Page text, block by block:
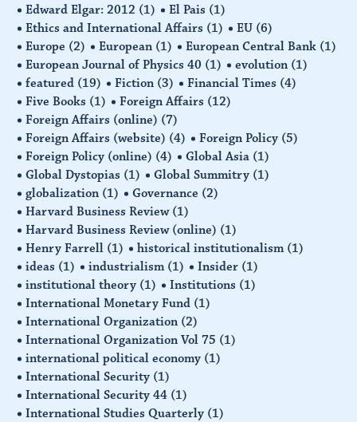
Edward Elgar: 2012 (1) El Pais (1)
Ethics and International Affairs (1) EU (6)
Europe (2) European (1) European Central Bank (1)
European Journal of Physics 40 (1) evolution (1)
featured (19) Fiction (3) Financial Times (4)
Five Books (1) Foreign Affairs (12)
Foreign Affairs (online) (7)
Foreign Affairs (website) (4) Foreign Policy (5)
Foreign Policy (online) (4) Global Asia (1)
Global Dystopias (1) Global Summitry (1)
globalization (1) Governance (2)
Harvard Business Review (1)
Harvard Business Review (online) (1)
Henry Farrell (1) historical institutionalism (1)
ideas (1) industrialism (1) Insider (1)
institutional theory (1) Institutions (1)
International Monetary Fund (1)
International Organization (2)
International Organization Vol 75 (1)
international political economy (1)
International Security (1)
International Security 44 (1)
International Studies Quarterly (1)